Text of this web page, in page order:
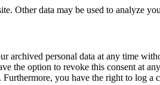
Other data may be used to analyze
personal data at any time
the option to revoke this consent at
you have the right to log